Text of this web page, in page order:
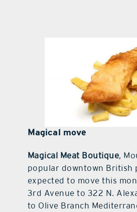
Magical move
Magical Meat Boutique,
popular downtown British
expected to move this
3rd Avenue to 322 N.
to Olive Branch